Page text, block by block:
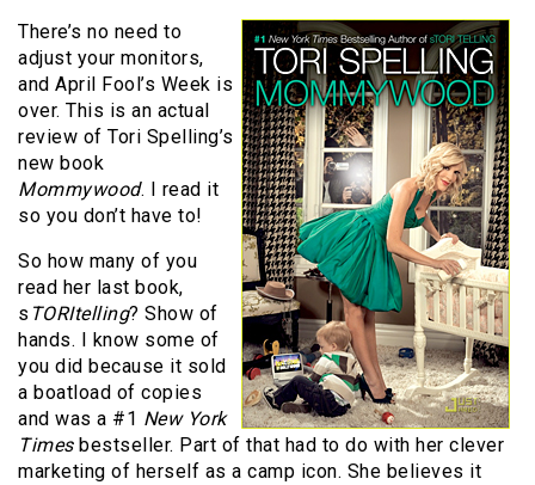
There’s no need to
adjust your monitors,
and April Fool’s Week is
over. This is an actual
review of Tori Spelling’s
new book
Mommywood. I read it
so you don’t have to!
So how many of you
read her last book,
s TORItelling? Show of
hands. I know some of
you did because it sold
a boatload of copies
and was a #1 New York
Timesbestseller. Part of that had to do with her clever
marketing of herself as a camp icon. She believes it